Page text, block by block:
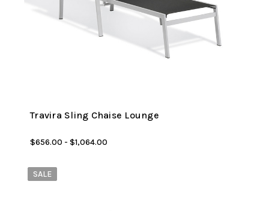
Travira Sling Chaise Lounge
$656.00 - $1,064.00
SALE